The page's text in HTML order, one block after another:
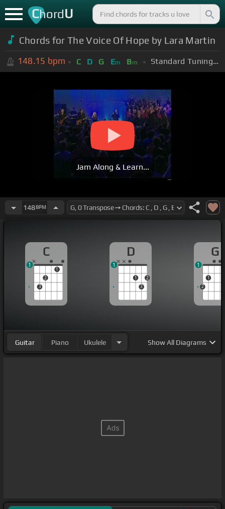
ChordU
Chords for The Voice Of Hope by Lara Martin
148.15 bpm C D G Em Bm Standard Tuning (EADGBE)
Jam Along & Learn...
148BPM
C
3
2
1
1
D
1
3
2
1
G
2
1
1
Guitar Piano Ukulele ShowAll Diagrams